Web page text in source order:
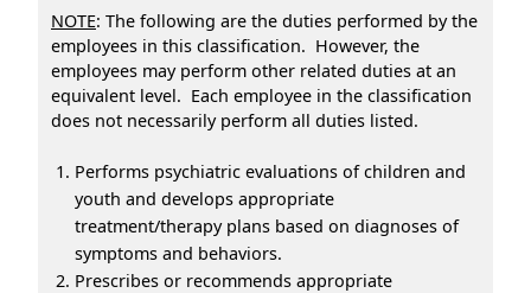
NOTE: The following are the duties performed by the
employees in this classification. However, the
employees may perform other related duties at an
equivalent level. Each employee in the classification
does not necessarily perform all duties listed.
Performs psychiatric evaluations of children and
youth and develops appropriate
treatment/therapy plans based on diagnoses of
symptoms and behaviors.
Prescribes or recommends appropriate